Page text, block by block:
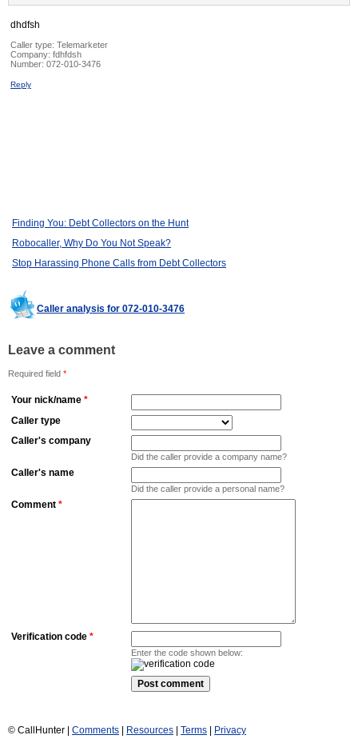
dhdfsh
Caller type: Telemarketer
Company: fdhfdsh
Number: 072-010-3476
Reply
Finding You: Debt Collectors on the Hunt
Robocaller, Why Do You Not Speak?
Stop Harassing Phone Calls from Debt Collectors
Caller analysis for 072-010-3476
Leave a comment
Required field *
Your nick/name *
Caller type
Caller's company
Did the caller provide a company name?
Caller's name
Did the caller provide a personal name?
Comment *
Verification code *
Enter the code shown below:
© CallHunter | Comments Resources Terms Privacy